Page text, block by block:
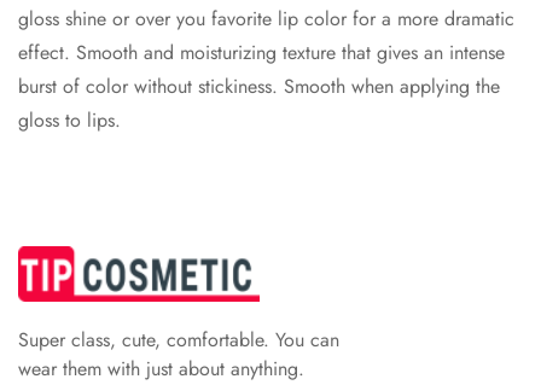
gloss shine or over you favorite lip color for a more dramatic
effect. Smooth and moisturizing texture that gives an intense
burst of color without stickiness. Smooth when applying the
gloss to lips.
Super class, cute, comfortable. You can
wear them with just about anything.